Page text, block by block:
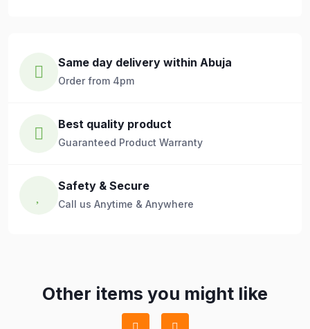
Same day delivery within Abuja
Order from 4pm
Best quality product
Guaranteed Product Warranty
Safety & Secure
Call us Anytime & Anywhere
Other items you might like